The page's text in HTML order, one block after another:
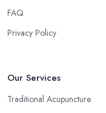
FAQ
Privacy Policy
Our Services
Traditional Acupuncture